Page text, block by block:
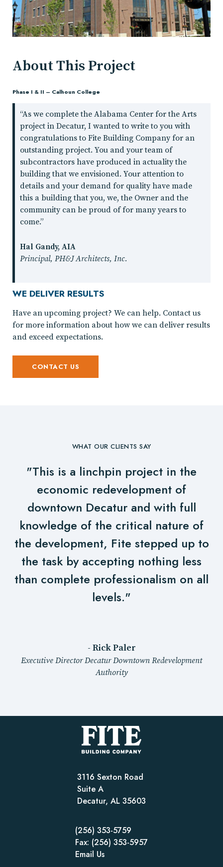
About This Project
Phase I & II – Calhoun College
“As we complete the Alabama Center for the Arts
project in Decatur, I wanted to write to you with
congratulations to Fite Building Company for an
outstanding project. You and your team of
subcontractors have produced in actuality the
building that we envisioned. Your attention to
details and your demand for quality have made
this a building that you, we, the Owner and the
community can be proud of for many years to
come.”
Hal Gandy, AIA
Principal, PH&J Architects, Inc.
WE DELIVER RESULTS
Have an upcoming project? We can help. Contact us
for more information about how we can deliver results
and exceed expectations.
CONTACT US
WHAT OUR CLIENTS SAY
"This is a linchpin project in the
economic redevelopment of
downtown Decatur and with full
knowledge of the critical nature of
the development, Fite stepped up to
the task by accepting nothing less
than complete professionalism on all
levels."
- Rick Paler
Executive Director Decatur Downtown Redevelopment
Authority
3116 Sexton Road
Suite A
Decatur, AL 35603
(256) 353-5759
Fax: (256) 353-5957
Email Us